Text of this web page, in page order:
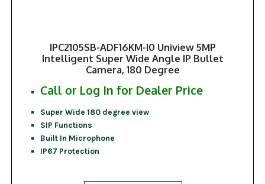
IPC2105SB-ADF16KM-I0 Uniview 5MP
Intelligent Super Wide Angle IP Bullet
Camera, 180 Degree
Call or Log In for Dealer Price
Super Wide 180 degree view
SIP Functions
Built In Microphone
IP67 Protection